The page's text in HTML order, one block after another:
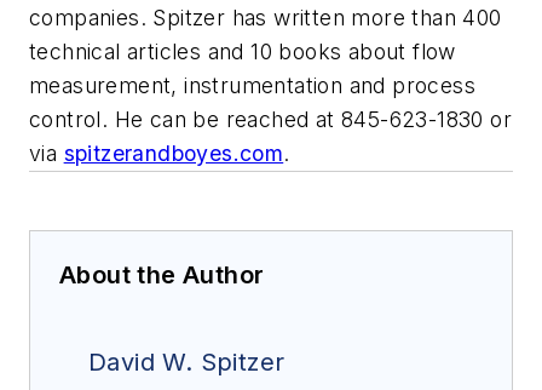
companies. Spitzer has written more than 400
technical articles and 10 books about flow
measurement, instrumentation and process
control. He can be reached at 845-623-1830 or
via spitzerandboyes.com.
About the Author
David W. Spitzer